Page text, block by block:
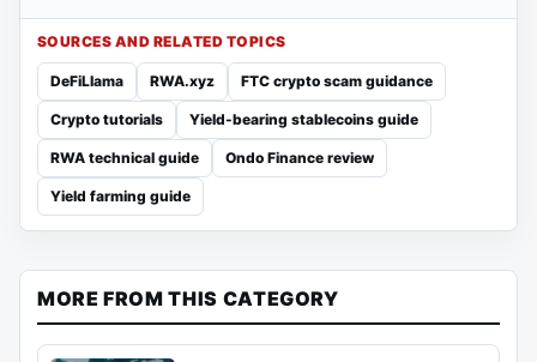
SOURCES AND RELATED TOPICS
DeFiLlama RWA.xyz FTC crypto scam guidance
Crypto tutorials Yield-bearing stablecoins guide
RWA technical guide Ondo Finance review
Yield farming guide
MORE FROM THIS CATEGORY